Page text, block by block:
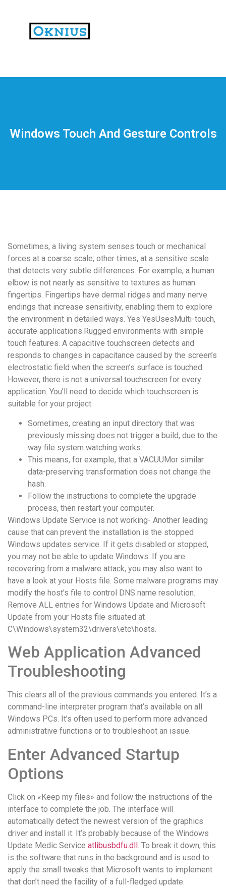
На
делятся
впечатлениями
и
визуальное
оформление.
Среди
таких
обсуждений
игра
https://xn-
-80adioageb0aqloc.xn-
-
p1ai/
встречается
довольно
часто.
структура
выглядит
понятной.
создаёт
нейтральное,
спокойное
впечатление.
Windows Touch And Gesture Controls
Sometimes, a living system senses touch or mechanical
forces at a coarse scale; other times, at a sensitive scale
that detects very subtle differences. For example, a human
elbow is not nearly as sensitive to textures as human
fingertips. Fingertips have dermal ridges and many nerve
endings that increase sensitivity, enabling them to explore
the environment in detailed ways. Yes YesUsesMulti-touch,
accurate applications.Rugged environments with simple
touch features. A capacitive touchscreen detects and
responds to changes in capacitance caused by the screen’s
electrostatic field when the screen’s surface is touched.
However, there is not a universal touchscreen for every
application. You’ll need to decide which touchscreen is
suitable for your project.
Sometimes, creating an input directory that was
previously missing does not trigger a build, due to the
way file system watching works.
This means, for example, that a VACUUMor similar
data-preserving transformation does not change the
hash.
Follow the instructions to complete the upgrade
process, then restart your computer.
Windows Update Service is not working- Another leading
cause that can prevent the installation is the stopped
Windows updates service. If it gets disabled or stopped,
you may not be able to update Windows. If you are
recovering from a malware attack, you may also want to
have a look at your Hosts file. Some malware programs may
modify the host’s file to control DNS name resolution.
Remove ALL entries for Windows Update and Microsoft
Update from your Hosts file situated at
C\Windows\system32\drivers\etc\hosts.
Web Application Advanced
Troubleshooting
This clears all of the previous commands you entered. It’s a
command-line interpreter program that’s available on all
Windows PCs. It’s often used to perform more advanced
administrative functions or to troubleshoot an issue.
Enter Advanced Startup
Options
Click on «Keep my files» and follow the instructions of the
interface to complete the job. The interface will
automatically detect the newest version of the graphics
driver and install it. It’s probably because of the Windows
Update Medic Service atlibusbdfu.dll . To break it down, this
is the software that runs in the background and is used to
apply the small tweaks that Microsoft wants to implement
that don’t need the facility of a full-fledged update.